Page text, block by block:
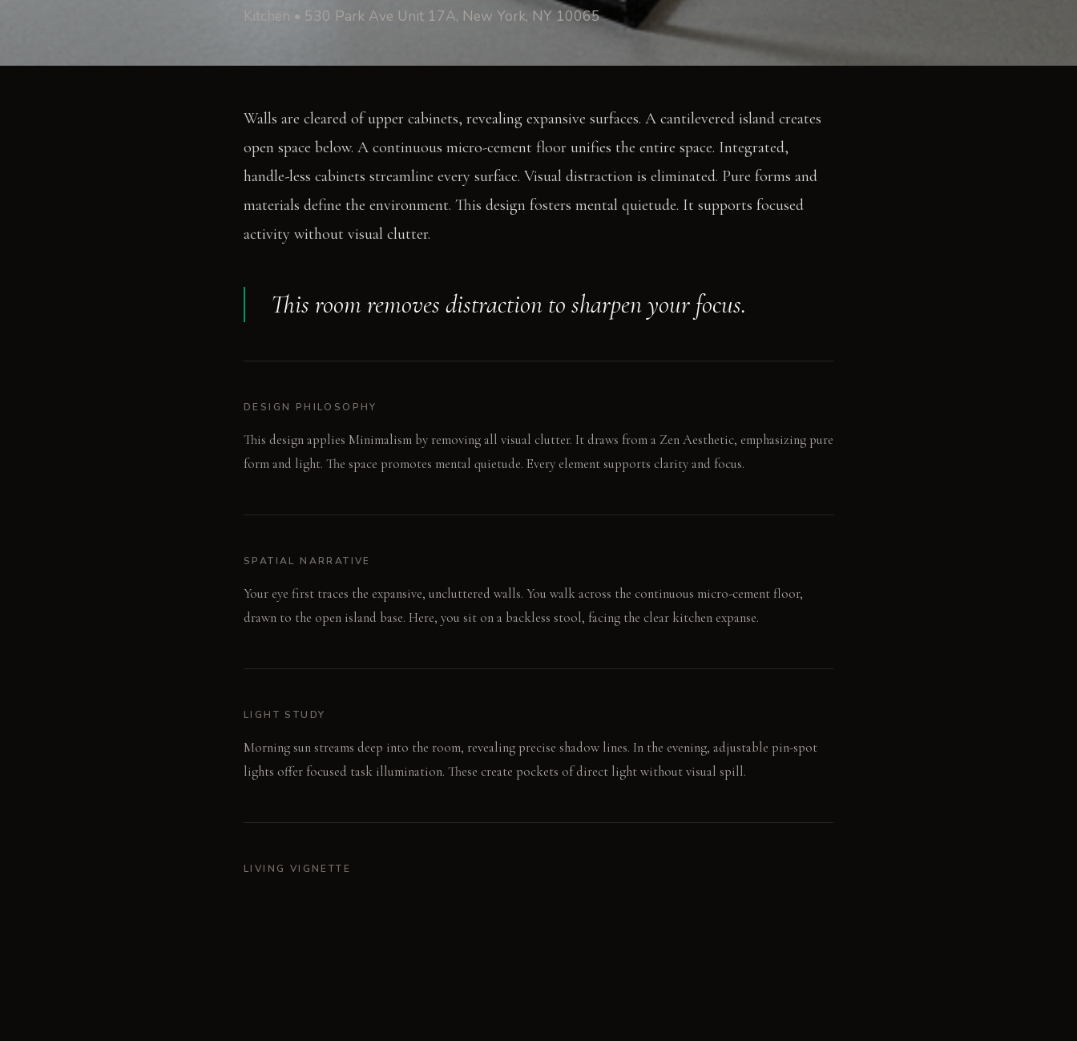
Kitchen • 530 Park Ave Unit 17A, New York, NY 10065
Walls are cleared of upper cabinets, revealing expansive surfaces. A cantilevered island creates
open space below. A continuous micro-cement floor unifies the entire space. Integrated,
handle-less cabinets streamline every surface. Visual distraction is eliminated. Pure forms and
materials define the environment. This design fosters mental quietude. It supports focused
activity without visual clutter.
This room removes distraction to sharpen your focus.
DESIGN PHILOSOPHY
This design applies Minimalism by removing all visual clutter. It draws from a Zen Aesthetic, emphasizing pure
form and light. The space promotes mental quietude. Every element supports clarity and focus.
SPATIAL NARRATIVE
Your eye first traces the expansive, uncluttered walls. You walk across the continuous micro-cement floor,
drawn to the open island base. Here, you sit on a backless stool, facing the clear kitchen expanse.
LIGHT STUDY
Morning sun streams deep into the room, revealing precise shadow lines. In the evening, adjustable pin-spot
lights offer focused task illumination. These create pockets of direct light without visual spill.
LIVING VIGNETTE